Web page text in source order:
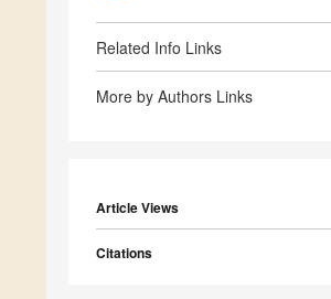
Related Info Links
More by Authors Links
Article Views
Citations